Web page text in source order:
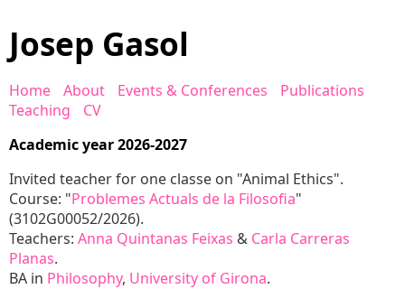
Josep Gasol
Home About Events & Conferences
Publications
Teaching
CV
Academic year 2026-2027
Invited teacher for one classe on "Animal Ethics".
Course: "Problemes Actuals de la Filosofia"
(3102G00052/2026).
Teachers: Anna Quintanas Feixas & Carla Carreras
Planas.
BA in Philosophy, University of Girona.